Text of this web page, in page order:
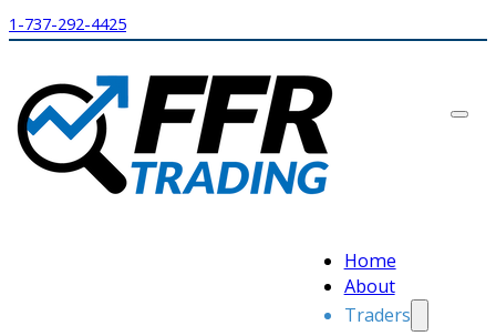
1-737-292-4425
Home
About
Traders